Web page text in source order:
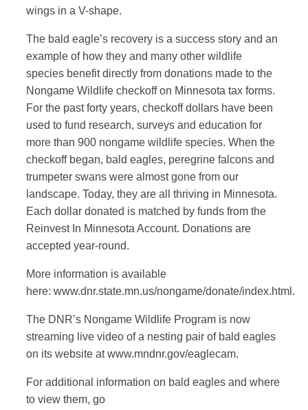
wings in a V-shape.
The bald eagle’s recovery is a success story and an
example of how they and many other wildlife
species benefit directly from donations made to the
Nongame Wildlife checkoff on Minnesota tax forms.
For the past forty years, checkoff dollars have been
used to fund research, surveys and education for
more than 900 nongame wildlife species. When the
checkoff began, bald eagles, peregrine falcons and
trumpeter swans were almost gone from our
landscape. Today, they are all thriving in Minnesota.
Each dollar donated is matched by funds from the
Reinvest In Minnesota Account. Donations are
accepted year-round.
More information is available
here: www.dnr.state.mn.us/nongame/donate/index.html.
The DNR’s Nongame Wildlife Program is now
streaming live video of a nesting pair of bald eagles
on its website at www.mndnr.gov/eaglecam.
For additional information on bald eagles and where
to view them, go